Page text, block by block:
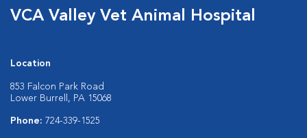
VCA Valley Vet Animal Hospital
Location
853 Falcon Park Road
Lower Burrell, PA 15068
Phone: 724-339-1525